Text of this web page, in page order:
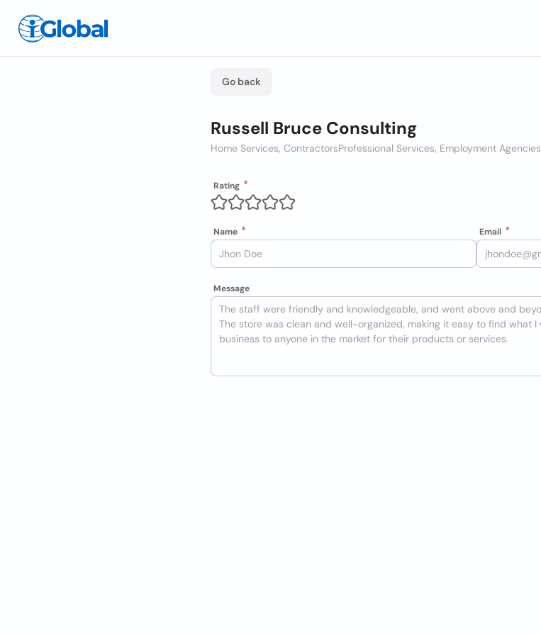
Go back
Russell Bruce Consulting
Home Services, ContractorsProfessional Services, Employment Agencies
Rating
Name Email
Message